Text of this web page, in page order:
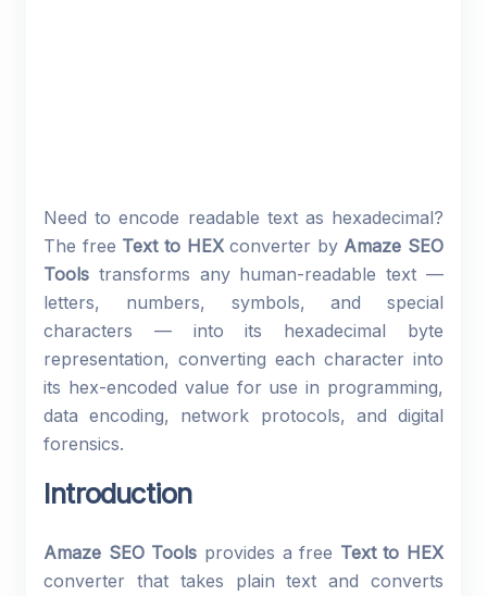
Need to encode readable text as hexadecimal?
The free Text to HEXconverter by Amaze SEO
Tools transforms any human-readable text —
letters, numbers, symbols, and special
characters — into its hexadecimal byte
representation, converting each character into
its hex-encoded value for use in programming,
data encoding, network protocols, and digital
forensics.
Introduction
Amaze SEO Tools provides a free Text to HEX
converter that takes plain text and converts